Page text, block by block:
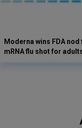
Moderna wins FDA
mRNA flu shot for